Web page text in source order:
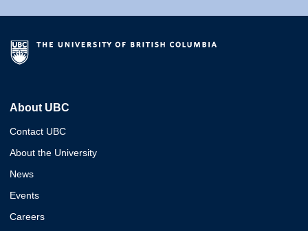
About UBC
Contact UBC
About the University
News
Events
Careers